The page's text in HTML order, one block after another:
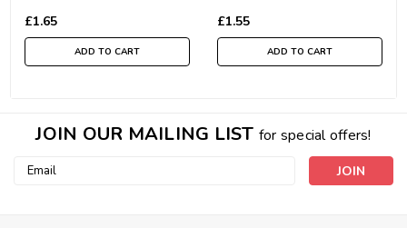
£1.65
ADD TO CART
£1.55
ADD TO CART
JOIN OUR MAILING LIST for special offers!
Email